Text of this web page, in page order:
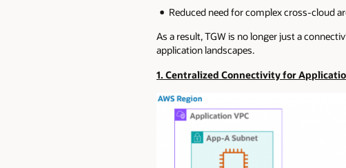
Reduced need for complex cross-cloud
As a result, TGW is no longer just a
application landscapes.
1. Centralized Connectivity for